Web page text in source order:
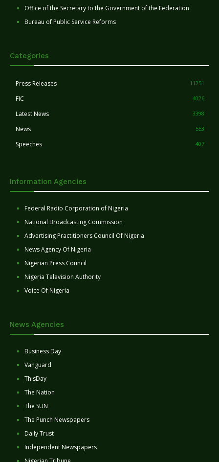
Office of the Secretary to the Government of the Federation
Bureau of Public Service Reforms
Categories
Press Releases 11251
FIC 4026
Latest News 3398
News 553
Speeches 407
Information Agencies
Federal Radio Corporation of Nigeria
National Broadcasting Commission
Advertising Practitioners Council Of Nigeria
News Agency Of Nigeria
Nigerian Press Council
Nigeria Television Authority
Voice Of Nigeria
News Agencies
Business Day
Vanguard
ThisDay
The Nation
The SUN
The Punch Newspapers
Daily Trust
Independent Newspapers